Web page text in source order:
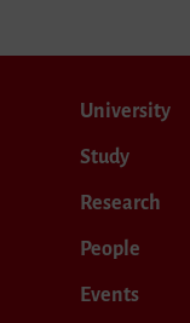
University
Study
Research
People
Events